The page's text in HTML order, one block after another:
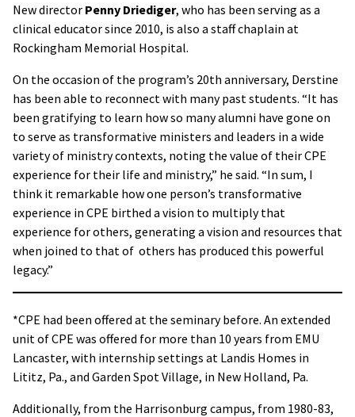
New director Penny Driediger, who has been serving as a
clinical educator since 2010, is also a staff chaplain at
Rockingham Memorial Hospital.
On the occasion of the program’s 20th anniversary, Derstine
has been able to reconnect with many past students. “It has
been gratifying to learn how so many alumni have gone on
to serve as transformative ministers and leaders in a wide
variety of ministry contexts, noting the value of their CPE
experience for their life and ministry,” he said. “In sum, I
think it remarkable how one person’s transformative
experience in CPE birthed a vision to multiply that
experience for others, generating a vision and resources that
when joined to that of others has produced this powerful
legacy.”
*CPE had been offered at the seminary before. An extended
unit of CPE was offered for more than 10 years from EMU
Lancaster, with internship settings at Landis Homes in
Lititz, Pa., and Garden Spot Village, in New Holland, Pa.
Additionally, from the Harrisonburg campus, from 1980-83,